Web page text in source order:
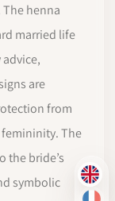
EN
henna
married life
are
from
The
the bride’s
symbolic